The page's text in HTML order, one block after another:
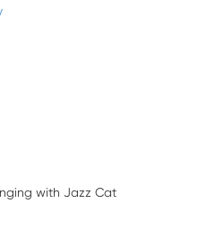
with Jazz Cat